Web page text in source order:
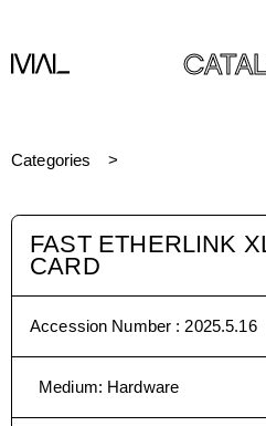
Categories
FAST ETHERLINK
CARD
Accession Number : 2025.5.16
Medium: Hardware